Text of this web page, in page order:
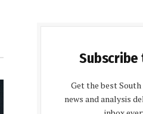
Subscribe
Get the best
news and analysis